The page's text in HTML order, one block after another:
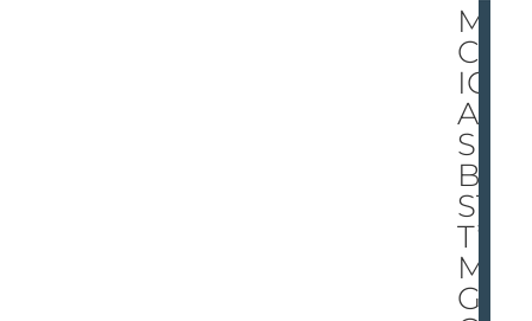
MI
CH
IG
AN’
S
BE
STI
T’S
MA
GI